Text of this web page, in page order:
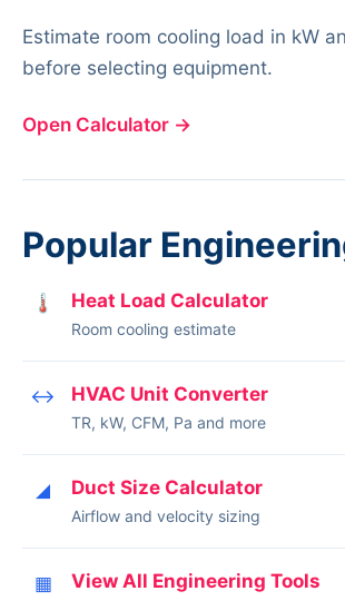
Estimate room cooling load in kW
before selecting equipment.
Open Calculator →
Popular
🌡 Heat Load Calculator
Room cooling estimate
↔ HVAC Unit Converter
TR, kW, CFM, Pa and more
◢ Duct Size Calculator
Airflow and velocity sizing
▦ View All Engineering Tools